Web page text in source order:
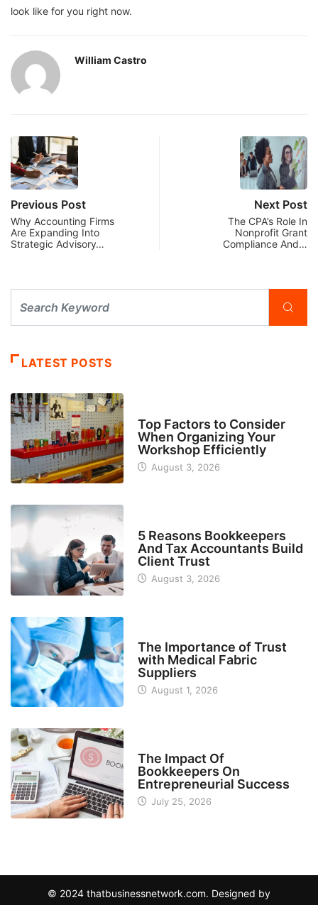
look like for you right now.
William Castro
Previous Post
Why Accounting Firms
Are Expanding Into
Strategic Advisory…
Next Post
The CPA’s Role In
Nonprofit Grant
Compliance And…
LATEST POSTS
Top Factors to Consider
When Organizing Your
Workshop Efficiently
August 3, 2026
5 Reasons Bookkeepers
And Tax Accountants Build
Client Trust
August 3, 2026
The Importance of Trust
with Medical Fabric
Suppliers
August 1, 2026
The Impact Of
Bookkeepers On
Entrepreneurial Success
July 25, 2026
© 2024 thatbusinessnetwork.com. Designed by